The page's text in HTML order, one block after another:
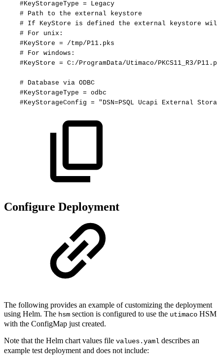
#KeyStorageType =
Legacy
#
Path to the external
keystore
# If KeyStore is defined the external keystore will
#
For
unix:
#KeyStore =
/tmp/P11.pks
#
For windows:
#KeyStore = C:/ProgramData/Utimaco/PKCS11_R3/
# Database via ODBC
#KeyStorageType = odbc
#KeyStorageConfig = "DSN=PSQL Ucapi External
Configure Deployment
The following provides an example of customizing the deployment
using Helm. The hsm section is configured to use the utimaco HSM
with the ConfigMap just created.
Note that the Helm chart values file values.yaml describes an
example test deployment and does not include: